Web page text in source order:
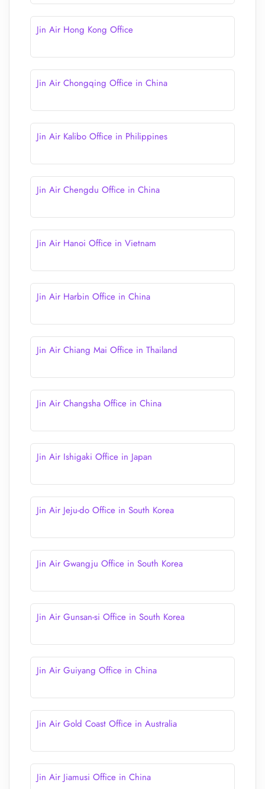
Jin Air Hong Kong Office
Jin Air Chongqing Office in China
Jin Air Kalibo Office in Philippines
Jin Air Chengdu Office in China
Jin Air Hanoi Office in Vietnam
Jin Air Harbin Office in China
Jin Air Chiang Mai Office in Thailand
Jin Air Changsha Office in China
Jin Air Ishigaki Office in Japan
Jin Air Jeju-do Office in South Korea
Jin Air Gwangju Office in South Korea
Jin Air Gunsan-si Office in South Korea
Jin Air Guiyang Office in China
Jin Air Gold Coast Office in Australia
Jin Air Jiamusi Office in China